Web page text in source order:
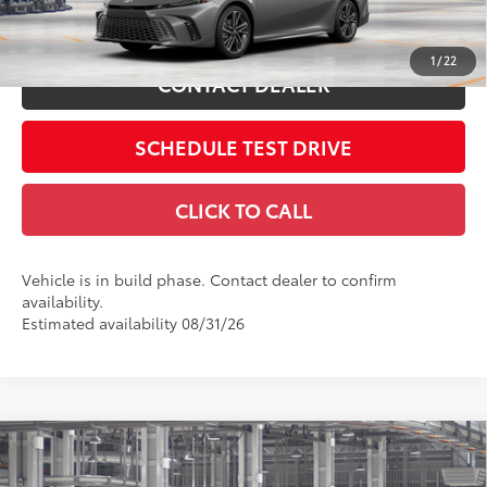
1 / 22
Ext.:Heavy Metal With Midnight Black Metallic Roof
Int.:Cockpit Red Leather Trim
ESTIMATE PAYMENTS
CONTACT DEALER
SCHEDULE TEST DRIVE
CLICK TO CALL
Vehicle is in build phase. Contact dealer to confirm
availability.
Estimated availability 08/31/26
2026Toyota CamryLE
62
Compare Vehicle